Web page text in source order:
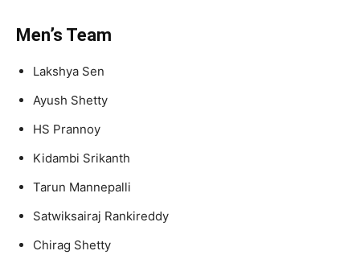
Men’s Team
Lakshya Sen
Ayush Shetty
HS Prannoy
Kidambi Srikanth
Tarun Mannepalli
Satwiksairaj Rankireddy
Chirag Shetty